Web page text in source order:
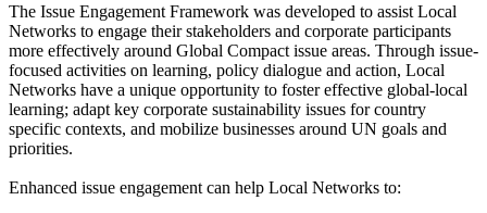
The Issue Engagement Framework was developed to assist Local
Networks to engage their stakeholders and corporate participants
more effectively around Global Compact issue areas. Through issue-
focused activities on learning, policy dialogue and action, Local
Networks have a unique opportunity to foster effective global-local
learning; adapt key corporate sustainability issues for country
specific contexts, and mobilize businesses around UN goals and
priorities.
Enhanced issue engagement can help Local Networks to: